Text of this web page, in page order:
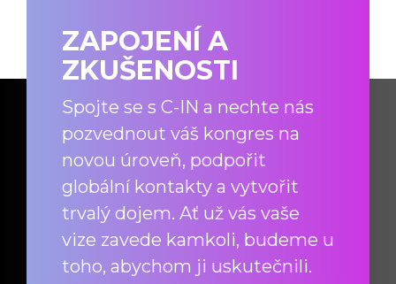
ZAPOJENÍ A
ZKUŠENOSTI
Spojte se s C-IN a nechte nás
pozvednout váš kongres na
novou úroveň, podpořit
globální kontakty a vytvořit
trvalý dojem. Ať už vás vaše
vize zavede kamkoli, budeme u
toho, abychom ji uskutečnili.